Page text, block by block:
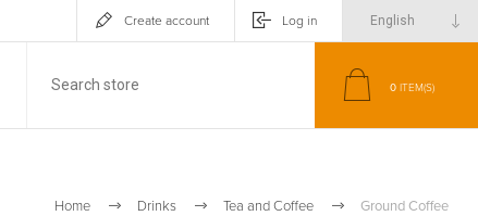
Create account Log in
0 ITEM(S)
Home Drinks Tea and Coffee Ground Coffee